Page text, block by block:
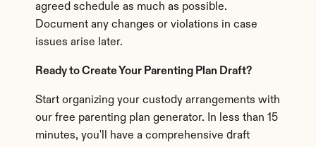
agreed schedule as much as possible.
Document any changes or violations in case
issues arise later.
Ready to Create Your Parenting Plan Draft?
Start organizing your custody arrangements with
our free parenting plan generator. In less than 15
minutes, you'll have a comprehensive draft